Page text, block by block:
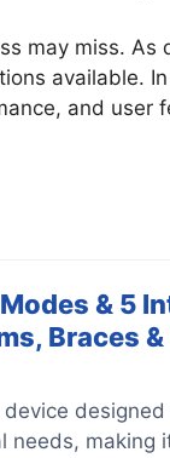
may miss. As
available.
and user
& 5
Braces
making